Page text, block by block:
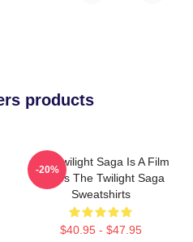
products
The Twilight Saga Is A Film
Series The Twilight Saga
Sweatshirts
$40.95 - $47.95
-20%